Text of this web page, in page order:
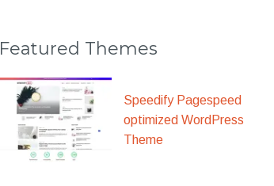
Featured Themes
Speedify Pagespeed
optimized WordPress
Theme